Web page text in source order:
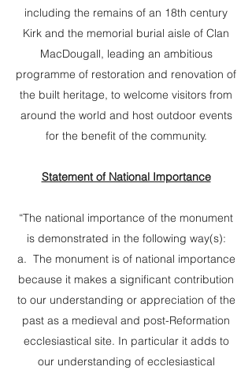
including the remains of an 18th century
Kirk and the memorial burial aisle of Clan
MacDougall, leading an ambitious
programme of restoration and renovation of
the built heritage, to welcome visitors from
around the world and host outdoor events
for the benefit of the community.
Statement of National Importance
“The national importance of the monument
is demonstrated in the following way(s):
a. The monument is of national importance
because it makes a significant contribution
to our understanding or appreciation of the
past as a medieval and post-Reformation
ecclesiastical site. In particular it adds to
our understanding of ecclesiastical